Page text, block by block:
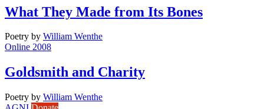
What They Made from Its Bones
Poetry by William Wenthe
Online 2008
Goldsmith and Charity
Poetry by William Wenthe